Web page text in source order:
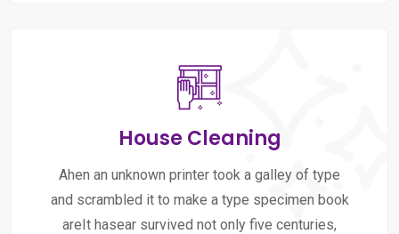
House Cleaning
Ahen an unknown printer took a galley of type
and scrambled it to make a type specimen book
areIt hasear survived not only five centuries,